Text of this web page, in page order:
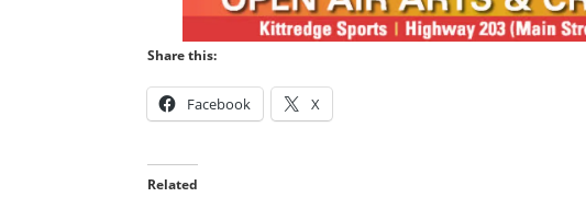
Share this:
Facebook X
Related